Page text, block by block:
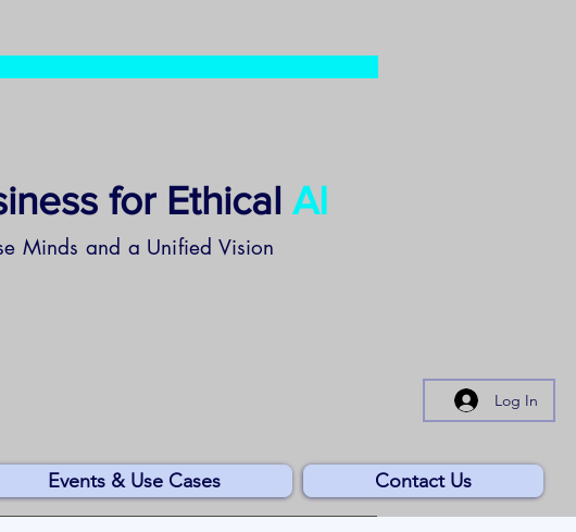
for Ethical AI
Minds and a Unified Vision
Events & Use Cases Contact Us
Log In